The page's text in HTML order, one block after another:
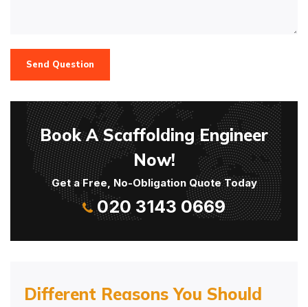
Send Question
Book A Scaffolding Engineer
Now!
Get a Free, No-Obligation Quote Today
020 3143 0669
Different Reasons You Should